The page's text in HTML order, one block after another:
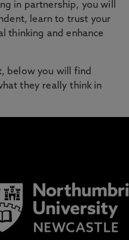
in partnership, you will
learn to trust your
thinking and enhance
below you will find
they really think in